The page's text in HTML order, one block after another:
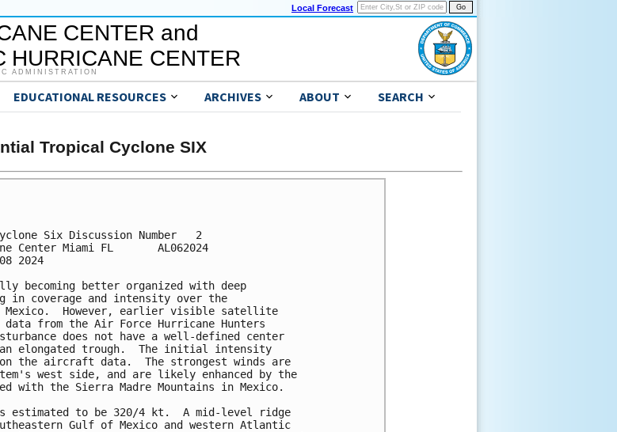
Local Forecast
CENTER and
HURRICANE CENTER
ADMINISTRATION
EDUCATIONAL RESOURCES ARCHIVES ABOUT SEARCH
Tropical Cyclone SIX
Six Discussion Number   2
Center Miami FL       AL062024
2024
becoming better organized with deep
in coverage and intensity over the
Mexico.  However, earlier visible satellite
from the Air Force Hurricane Hunters
does not have a well-defined center
elongated trough.  The initial intensity
on the aircraft data.  The strongest winds are
west side, and are likely enhanced by the
with the Sierra Madre Mountains in Mexico.
estimated to be 320/4 kt.  A mid-level ridge
Gulf of Mexico and western Atlantic